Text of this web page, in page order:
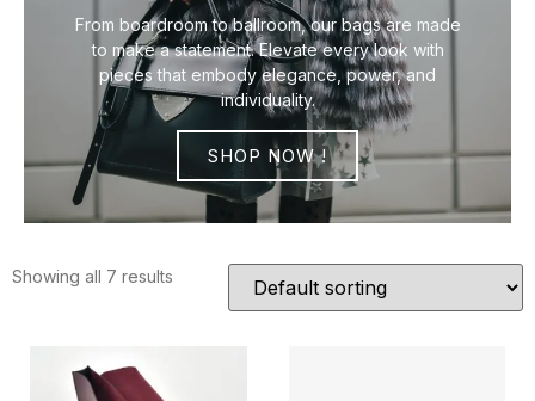
From boardroom to ballroom, our bags are made
to make a statement. Elevate every look with
pieces that embody elegance, power, and
individuality.
SHOP NOW !
Showing all 7 results